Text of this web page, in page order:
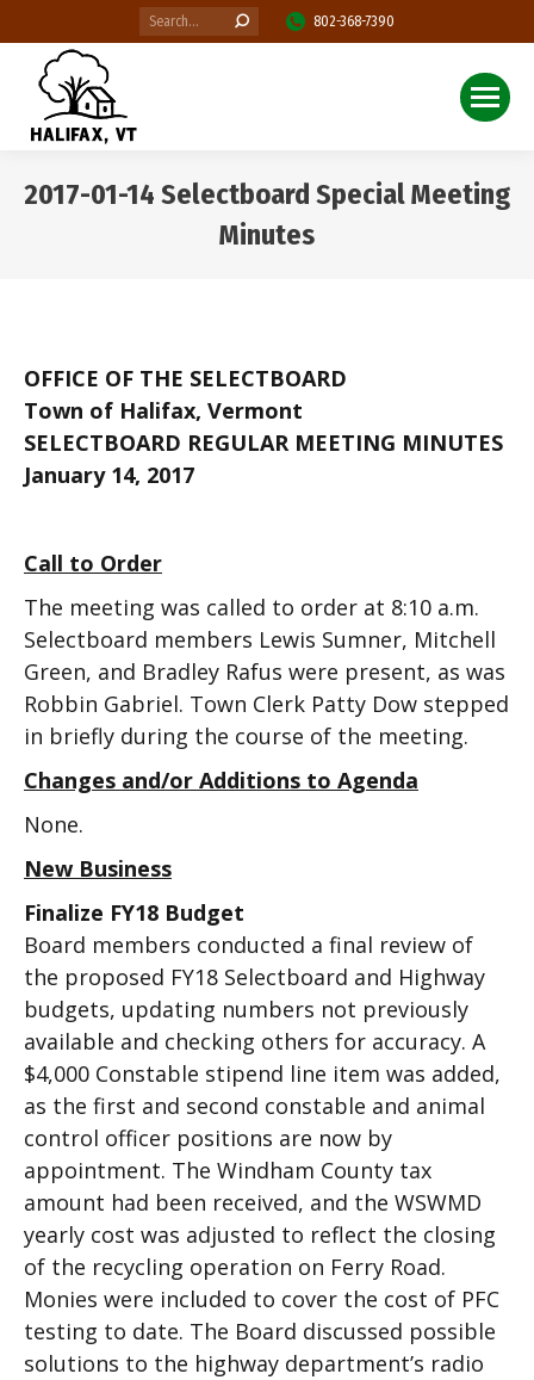
Search: 802-368-7390
2017-01-14 Selectboard Special Meeting
Minutes
OFFICE OF THE SELECTBOARD
Town of Halifax, Vermont
SELECTBOARD REGULAR MEETING MINUTES
January 14, 2017
Call to Order
The meeting was called to order at 8:10 a.m.
Selectboard members Lewis Sumner, Mitchell
Green, and Bradley Rafus were present, as was
Robbin Gabriel. Town Clerk Patty Dow stepped
in briefly during the course of the meeting.
Changes and/or Additions to Agenda
None.
New Business
Finalize FY18 Budget
Board members conducted a final review of
the proposed FY18 Selectboard and Highway
budgets, updating numbers not previously
available and checking others for accuracy. A
$4,000 Constable stipend line item was added,
as the first and second constable and animal
control officer positions are now by
appointment. The Windham County tax
amount had been received, and the WSWMD
yearly cost was adjusted to reflect the closing
of the recycling operation on Ferry Road.
Monies were included to cover the cost of PFC
testing to date. The Board discussed possible
solutions to the highway department’s radio